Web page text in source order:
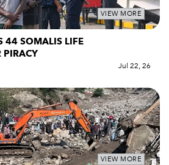
VIEW MORE
44 SOMALIS LIFE
PIRACY
Jul 22, 26
VIEW MORE